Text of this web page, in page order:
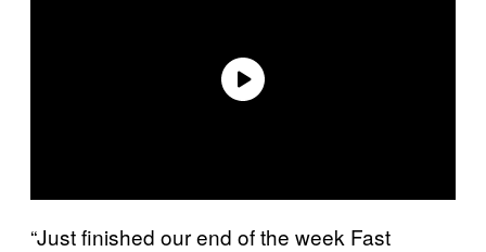
“Just finished our end of the week Fast